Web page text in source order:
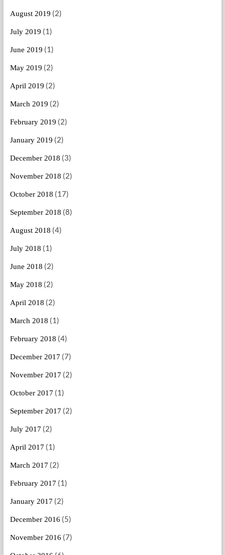
August 2019 (2)
July 2019 (1)
June 2019 (1)
May 2019 (2)
April 2019 (2)
March 2019 (2)
February 2019 (2)
January 2019 (2)
December 2018 (3)
November 2018 (2)
October 2018 (17)
September 2018 (8)
August 2018 (4)
July 2018 (1)
June 2018 (2)
May 2018 (2)
April 2018 (2)
March 2018 (1)
February 2018 (4)
December 2017 (7)
November 2017 (2)
October 2017 (1)
September 2017 (2)
July 2017 (2)
April 2017 (1)
March 2017 (2)
February 2017 (1)
January 2017 (2)
December 2016 (5)
November 2016 (7)